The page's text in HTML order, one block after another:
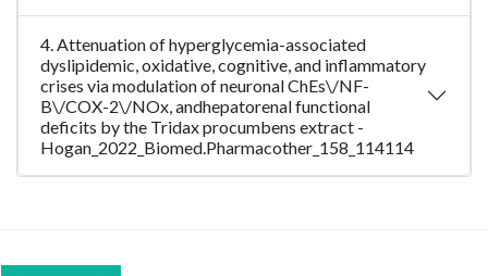
4. Attenuation of hyperglycemia-associated
dyslipidemic, oxidative, cognitive, and inflammatory
crises via modulation of neuronal ChEs\/NF-
B\/COX-2\/NOx, andhepatorenal functional
deficits by the Tridax procumbens extract -
Hogan_2022_Biomed.Pharmacother_158_114114